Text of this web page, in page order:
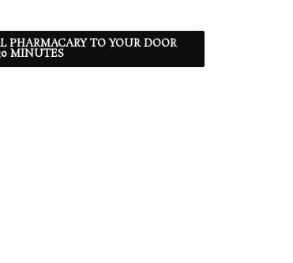
TO YOUR DOOR
MINUTES